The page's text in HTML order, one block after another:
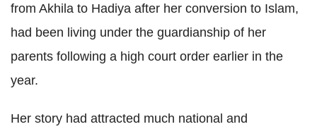
from Akhila to Hadiya after her conversion to Islam,
had been living under the guardianship of her
parents following a high court order earlier in the
year.
Her story had attracted much national and